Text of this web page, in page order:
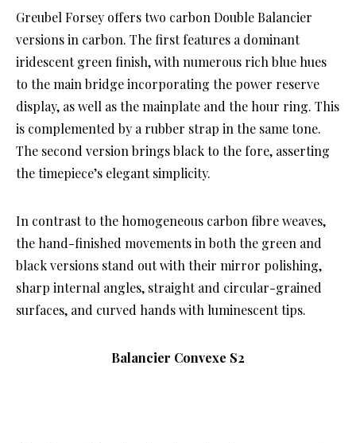
Greubel Forsey offers two carbon Double Balancier
versions in carbon. The first features a dominant
iridescent green finish, with numerous rich blue hues
to the main bridge incorporating the power reserve
display, as well as the mainplate and the hour ring. This
is complemented by a rubber strap in the same tone.
The second version brings black to the fore, asserting
the timepiece’s elegant simplicity.
In contrast to the homogeneous carbon fibre weaves,
the hand-finished movements in both the green and
black versions stand out with their mirror polishing,
sharp internal angles, straight and circular-grained
surfaces, and curved hands with luminescent tips.
Balancier Convexe S2